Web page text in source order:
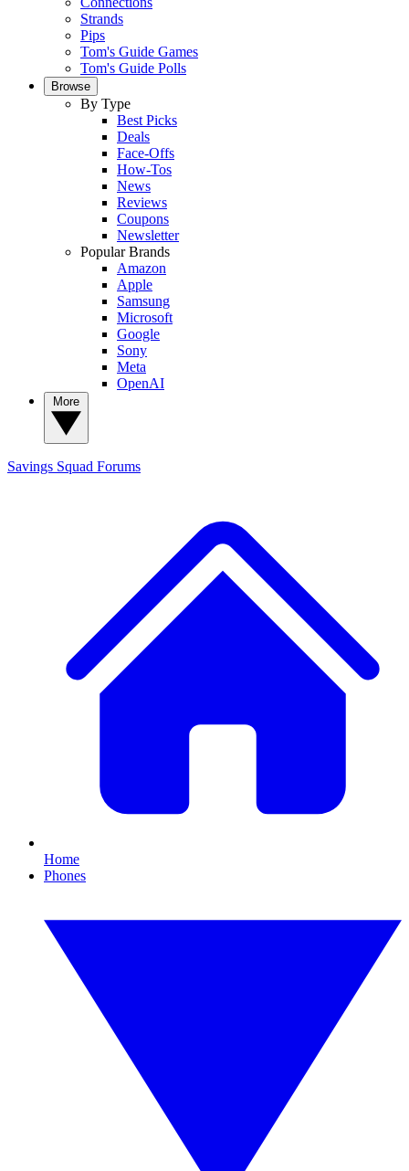
Strands
Pips
Tom's Guide Games
Tom's Guide Polls
Browse
By Type
Best Picks
Deals
Face-Offs
How-Tos
News
Reviews
Coupons
Newsletter
Popular Brands
Amazon
Apple
Samsung
Microsoft
Google
Sony
Meta
OpenAI
Savings Squad Forums
Home
Phones